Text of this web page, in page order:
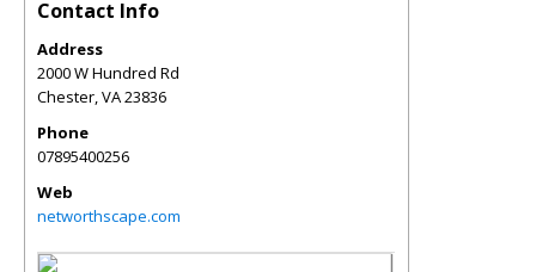
Contact Info
Address
2000 W Hundred Rd
Chester,VA23836
Phone
07895400256
Web
networthscape.com